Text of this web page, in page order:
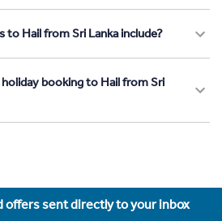
to Hail from Sri Lanka include?
booking to Hail from Sri
offers sent directly to your inbox